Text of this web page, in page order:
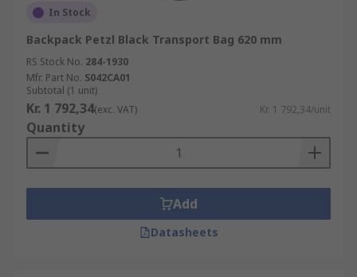
In Stock
Backpack Petzl Black Transport Bag 620 mm
RS Stock No. 284-1930
Mfr. Part No. S042CA01
Subtotal (1 unit)
Kr. 1 792,34(exc. VAT) Kr. 1 792,34/unit
Quantity
Add
Datasheets